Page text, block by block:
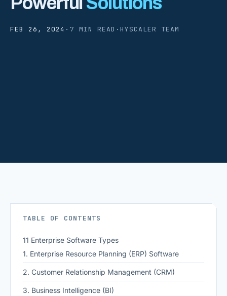
FEB 26, 2024 · 7 MIN READ · HYSCALER TEAM
TABLE OF CONTENTS
11 Enterprise Software Types
1. Enterprise Resource Planning (ERP) Software
2. Customer Relationship Management (CRM)
3. Business Intelligence (BI)